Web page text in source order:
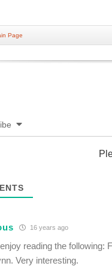
Page
16 years ago
reading the following:
Very interesting.